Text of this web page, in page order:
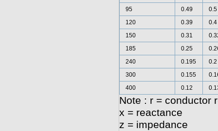
95
0.49
0.5
120
0.39
0.4
150
0.31
185
0.25
240
0.195
0.2
300
0.155
400
0.12
Note : r = conductor
x = reactance
z = impedance